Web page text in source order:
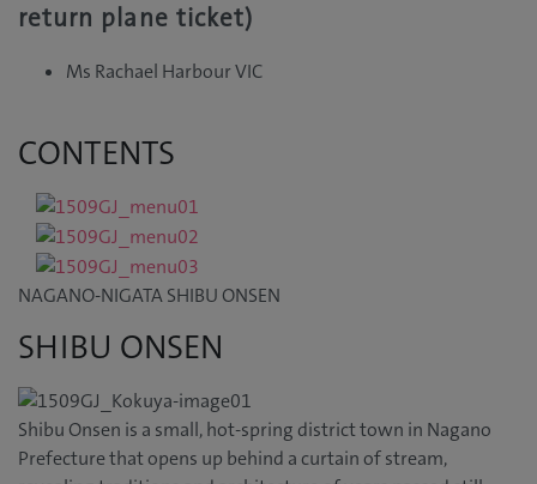
return plane ticket)
Ms Rachael Harbour VIC
CONTENTS
NAGANO-NIGATA SHIBU ONSEN
SHIBU ONSEN
Shibu Onsen is a small, hot-spring district town in Nagano
Prefecture that opens up behind a curtain of stream,